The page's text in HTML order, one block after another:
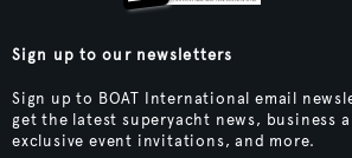
Sign up to our newsletters
Sign up to BOAT International email
get the latest superyacht news, business
exclusive event invitations, and more.